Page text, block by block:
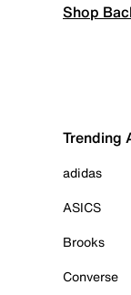
Shop
Trending
adidas
ASICS
Brooks
Converse